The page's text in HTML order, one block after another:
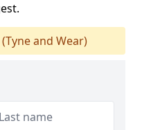
(Tyne and Wear)